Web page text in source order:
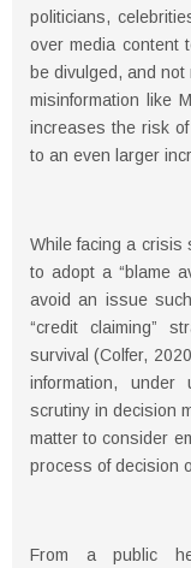
politicians,
over media content
be divulged, and
misinformation like
increases the risk
to an even larger
While facing a crisis
to adopt a “blame
avoid an issue
“credit claiming”
survival (Colfer,
information, under
scrutiny in decision
matter to consider
process of decision
From a public